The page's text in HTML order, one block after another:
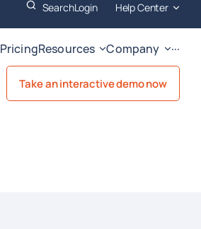
SearchLogin Help Center
PricingResources Company ···
Take an interactive demo now